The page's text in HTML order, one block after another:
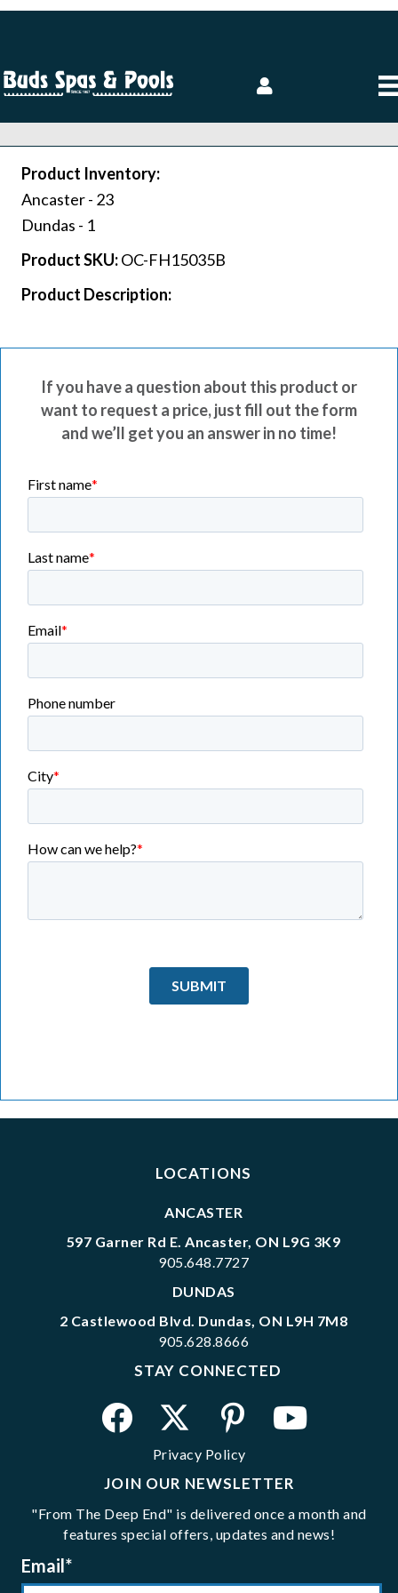
Product Inventory:
Ancaster - 23
Dundas - 1
Product SKU:OC-FH15035B
Product Description:
If you have a question about this product or
want to request a price, just fill out the form
and we’ll get you an answer in no time!
LOCATIONS
ANCASTER
597 Garner Rd E. Ancaster, ON L9G 3K9
905.648.7727
DUNDAS
2 Castlewood Blvd. Dundas, ON L9H 7M8
905.628.8666
STAY CONNECTED
Privacy Policy
JOIN OUR NEWSLETTER
"From The Deep End" is delivered once a month and
features special offers, updates and news!
Email*